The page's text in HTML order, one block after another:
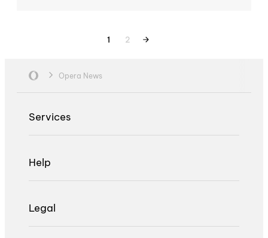
1 2
Opera News
Services
Help
Legal